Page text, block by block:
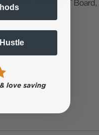
Metal, Crystal, KT Board,